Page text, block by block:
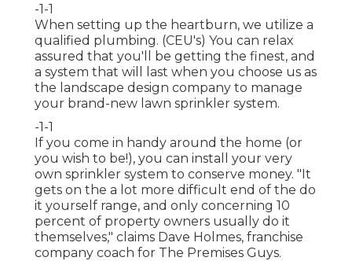
-1-1
When setting up the heartburn, we utilize a
qualified plumbing. (CEU's) You can relax
assured that you'll be getting the finest, and
a system that will last when you choose us as
the landscape design company to manage
your brand-new lawn sprinkler system.
-1-1
If you come in handy around the home (or
you wish to be!), you can install your very
own sprinkler system to conserve money. "It
gets on the a lot more difficult end of the do
it yourself range, and only concerning 10
percent of property owners usually do it
themselves," claims Dave Holmes, franchise
company coach for The Premises Guys.